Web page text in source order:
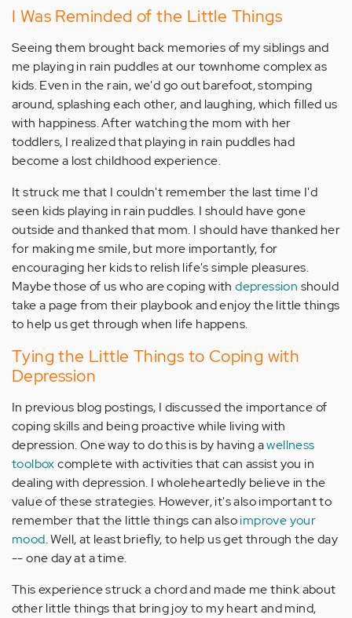
I Was Reminded of the Little Things
Seeing them brought back memories of my siblings and
me playing in rain puddles at our townhome complex as
kids. Even in the rain, we'd go out barefoot, stomping
around, splashing each other, and laughing, which filled us
with happiness. After watching the mom with her
toddlers, I realized that playing in rain puddles had
become a lost childhood experience.
It struck me that I couldn't remember the last time I'd
seen kids playing in rain puddles. I should have gone
outside and thanked that mom. I should have thanked her
for making me smile, but more importantly, for
encouraging her kids to relish life's simple pleasures.
Maybe those of us who are coping withdepression should
take a page from their playbook and enjoy the little things
to help us get through when life happens.
Tying the Little Things to Coping with
Depression
In previous blog postings, I discussed the importance of
coping skills and being proactive while living with
depression. One way to do this is by having awellness
toolboxcomplete with activities that can assist you in
dealing with depression. I wholeheartedly believe in the
value of these strategies. However, it's also important to
remember that the little things can alsoimprove your
mood. Well, at least briefly, to help us get through the day
-- one day at a time.
This experience struck a chord and made me think about
other little things that bring joy to my heart and mind,